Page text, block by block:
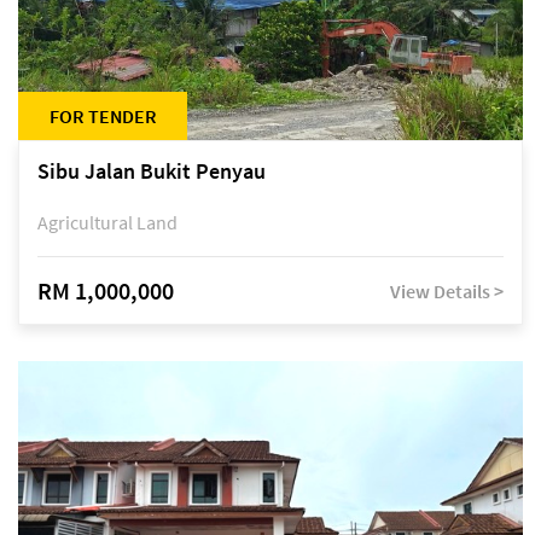
FOR TENDER
Sibu Jalan Bukit Penyau
Agricultural Land
RM 1,000,000 View Details >